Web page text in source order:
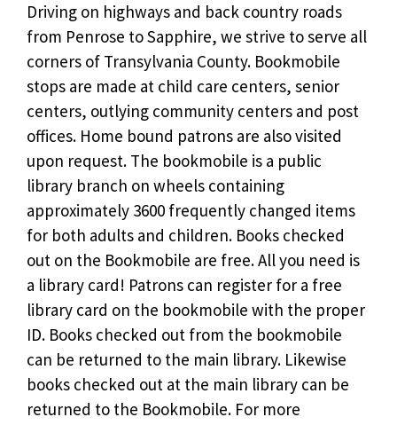
Driving on highways and back country roads
from Penrose to Sapphire, we strive to serve all
corners of Transylvania County. Bookmobile
stops are made at child care centers, senior
centers, outlying community centers and post
offices. Home bound patrons are also visited
upon request. The bookmobile is a public
library branch on wheels containing
approximately 3600 frequently changed items
for both adults and children. Books checked
out on the Bookmobile are free. All you need is
a library card! Patrons can register for a free
library card on the bookmobile with the proper
ID. Books checked out from the bookmobile
can be returned to the main library. Likewise
books checked out at the main library can be
returned to the Bookmobile. For more